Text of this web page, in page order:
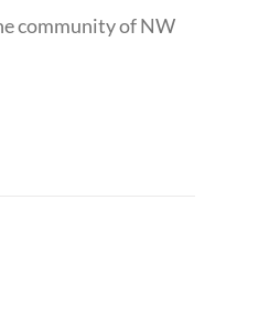
community of NW